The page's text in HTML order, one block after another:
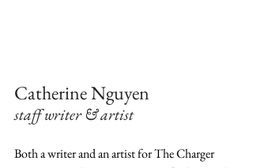
Catherine Nguyen
staff writer & artist
Both a writer and an artist for The Charger